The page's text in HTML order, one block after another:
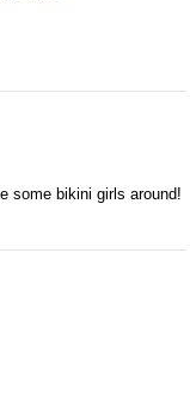
some bikini girls around!